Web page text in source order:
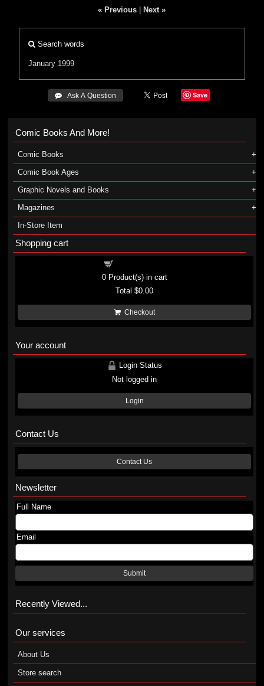
« Previous Next »
Search words
January 1999
 Ask A Question Save
Comic Books And More!
Comic Books
Comic Book Ages
Graphic Novels and Books
Magazines
In-Store Item
Shopping cart
0Product(s) in cart
Total$0.00
Checkout
Your account
Login Status
Not logged in
Login
Contact Us
Contact Us
Newsletter
Full Name
Email
Submit
Recently Viewed...
Our services
About Us
Store search